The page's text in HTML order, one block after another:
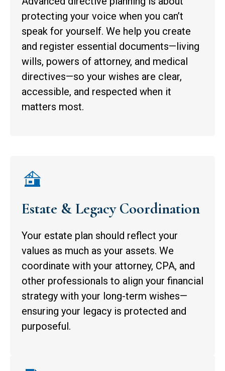
protecting your voice when you can’t
speak for yourself. We help you create
and register essential documents—living
wills, powers of attorney, and medical
directives—so your wishes are clear,
accessible, and respected when it
matters most.
Estate & Legacy Coordination
Your estate plan should reflect your
values as much as your assets. We
coordinate with your attorney, CPA, and
other professionals to align your financial
strategy with your long-term wishes—
ensuring your legacy is protected and
purposeful.